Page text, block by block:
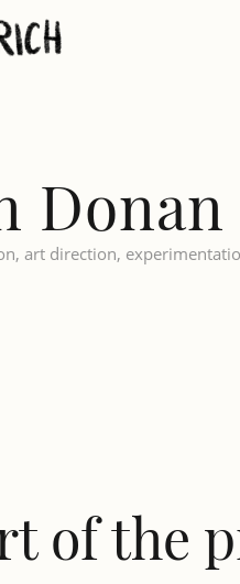
art direction,
of the